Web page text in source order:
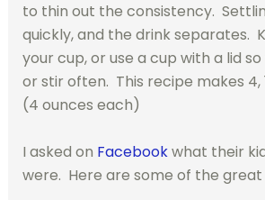
to thin out the consistency.
quickly, and the drink separates.
your cup, or use a cup with a lid
or stir often. This recipe makes 4,
(4 ounces each)
I asked on Facebookwhat their
were. Here are some of the great